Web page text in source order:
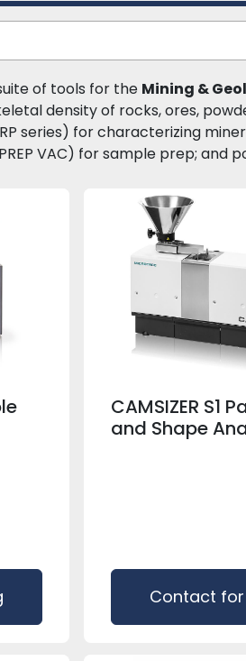
of tools for the Mining &
density of rocks, ores,
series) for characterizing
VAC) for sample prep;
CAMSIZER S1
and Shape
Contact for